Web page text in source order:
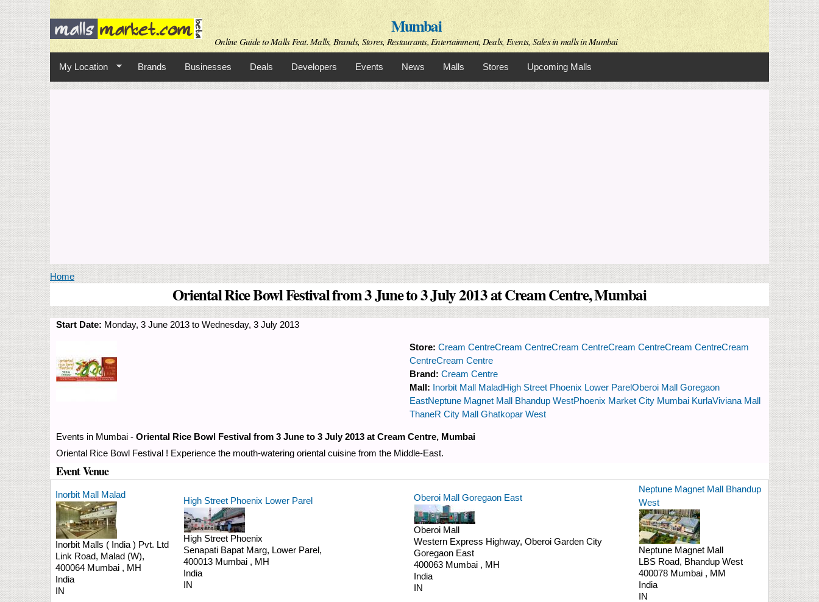
Skip to
main
contentMumbai
Online Guide to Malls Feat. Malls, Brands, Stores, Restaurants, Entertainment, Deals, Events, Sales in malls in Mumbai
My Location Brands Businesses Deals Developers Events News Malls Stores Upcoming Malls
You are here
Home
Oriental Rice Bowl Festival from 3 June to 3 July 2013 at Cream Centre, Mumbai
Start Date: Monday, 3 June 2013 to Wednesday, 3 July 2013
Store: Cream CentreCream CentreCream CentreCream CentreCream CentreCream
CentreCream Centre
Brand: Cream Centre
Mall: Inorbit Mall MaladHigh Street Phoenix Lower ParelOberoi Mall Goregaon
EastNeptune Magnet Mall Bhandup WestPhoenix Market City Mumbai KurlaViviana Mall
ThaneR City Mall Ghatkopar West
Events in Mumbai - Oriental Rice Bowl Festival from 3 June to 3 July 2013 at Cream Centre, Mumbai
Oriental Rice Bowl Festival ! Experience the mouth-watering oriental cuisine from the Middle-East.
Event Venue
Inorbit Mall Malad
Inorbit Malls ( India ) Pvt. Ltd
Link Road, Malad (W),
400064 Mumbai , MH
India
IN
High Street Phoenix Lower Parel
High Street Phoenix
Senapati Bapat Marg, Lower Parel,
400013 Mumbai , MH
India
IN
Oberoi Mall Goregaon East
Oberoi Mall
Western Express Highway, Oberoi Garden City
Goregaon East
400063 Mumbai , MH
India
IN
Neptune Magnet Mall Bhandup
West
Neptune Magnet Mall
LBS Road, Bhandup West
400078 Mumbai , MM
India
IN